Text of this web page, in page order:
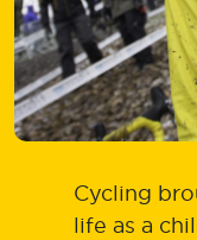
Cycling
life as a